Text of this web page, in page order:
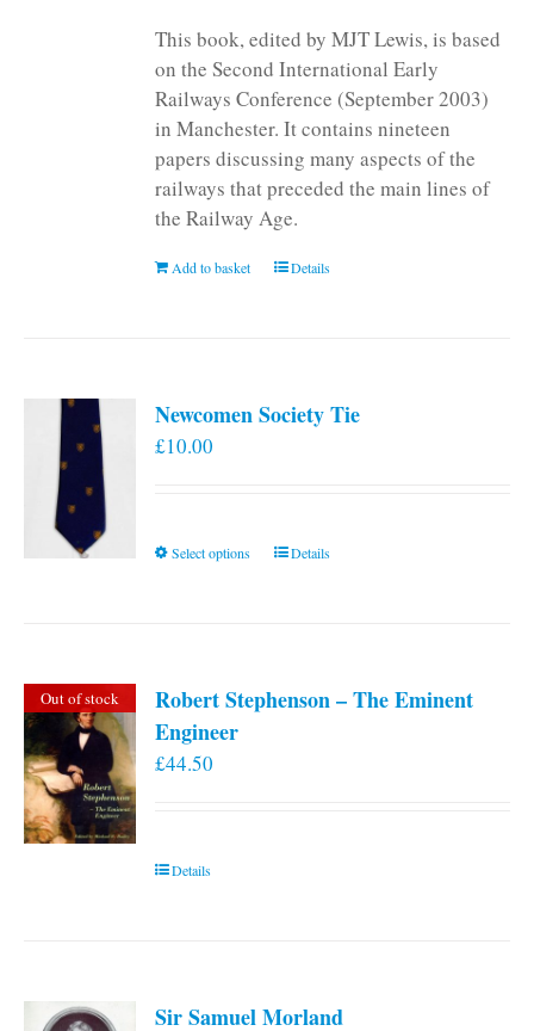
This book, edited by MJT Lewis, is based
on the Second International Early
Railways Conference (September 2003)
in Manchester. It contains nineteen
papers discussing many aspects of the
railways that preceded the main lines of
the Railway Age.
Add to basket Details
Newcomen Society Tie
£10.00
Select options
This
The
Details
Out of stock
Robert Stephenson – The Eminent
Engineer
£44.50
Details
Sir Samuel Morland